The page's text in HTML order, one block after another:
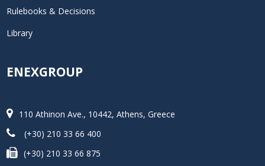
Rulebooks & Decisions
Library
ENEXGROUP
110 Athinon Ave., 10442, Athens, Greece
(+30) 210 33 66 400
(+30) 210 33 66 875